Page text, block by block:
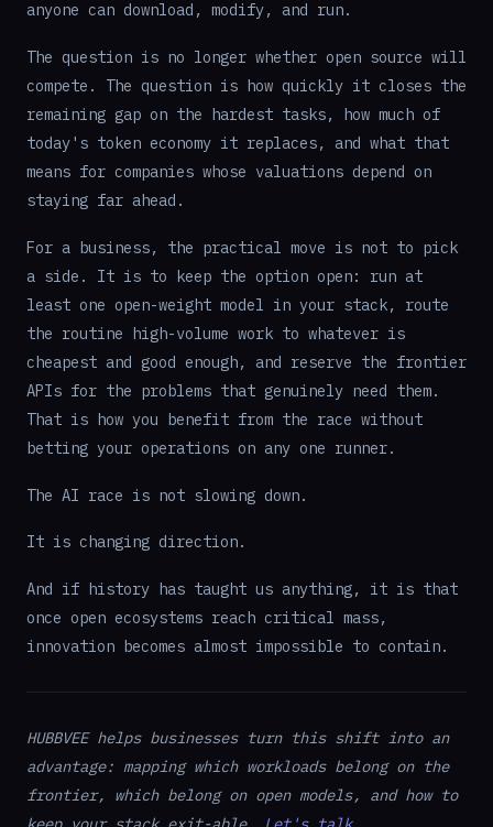
anyone can download, modify, and run.
The question is no longer whether open source will
compete. The question is how quickly it closes the
remaining gap on the hardest tasks, how much of
today's token economy it replaces, and what that
means for companies whose valuations depend on
staying far ahead.
For a business, the practical move is not to pick
a side. It is to keep the option open: run at
least one open-weight model in your stack, route
the routine high-volume work to whatever is
cheapest and good enough, and reserve the frontier
APIs for the problems that genuinely need them.
That is how you benefit from the race without
betting your operations on any one runner.
The AI race is not slowing down.
It is changing direction.
And if history has taught us anything, it is that
once open ecosystems reach critical mass,
innovation becomes almost impossible to contain.
HUBBVEE helps businesses turn this shift into an
advantage: mapping which workloads belong on the
frontier, which belong on open models, and how to